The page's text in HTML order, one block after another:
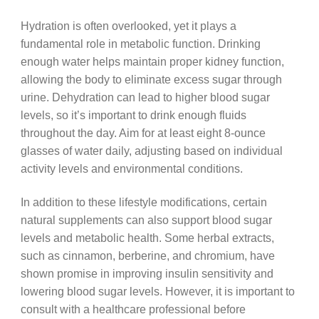
Hydration is often overlooked, yet it plays a
fundamental role in metabolic function. Drinking
enough water helps maintain proper kidney function,
allowing the body to eliminate excess sugar through
urine. Dehydration can lead to higher blood sugar
levels, so it’s important to drink enough fluids
throughout the day. Aim for at least eight 8-ounce
glasses of water daily, adjusting based on individual
activity levels and environmental conditions.
In addition to these lifestyle modifications, certain
natural supplements can also support blood sugar
levels and metabolic health. Some herbal extracts,
such as cinnamon, berberine, and chromium, have
shown promise in improving insulin sensitivity and
lowering blood sugar levels. However, it is important to
consult with a healthcare professional before